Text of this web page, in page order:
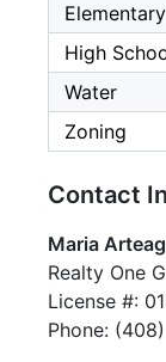
High
Water
Zoning
Contact
Maria
Realty One
License #:
Phone: